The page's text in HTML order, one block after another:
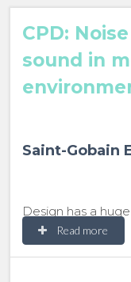
CPD:
sound in
Saint-Gobain
Design has a
make subjective
Read more